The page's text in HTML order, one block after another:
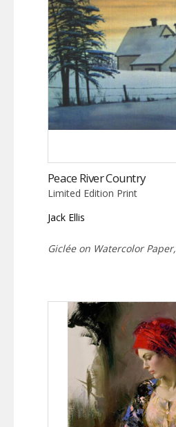
Peace River Country
Limited Edition Print
Jack Ellis
Giclée on Watercolor Paper,